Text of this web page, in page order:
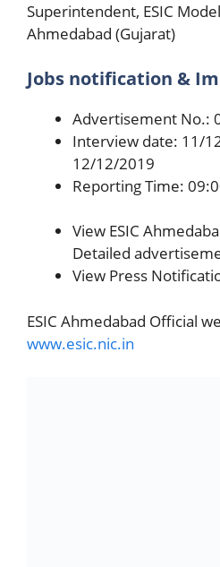
Superintendent, ESIC
Ahmedabad (Gujarat)
Jobs notification &
Advertisement No.:
Interview date: 11/
12/12/2019
Reporting Time:
View ESIC
Detailed
View Press
ESIC Ahmedabad Official
www.esic.nic.in